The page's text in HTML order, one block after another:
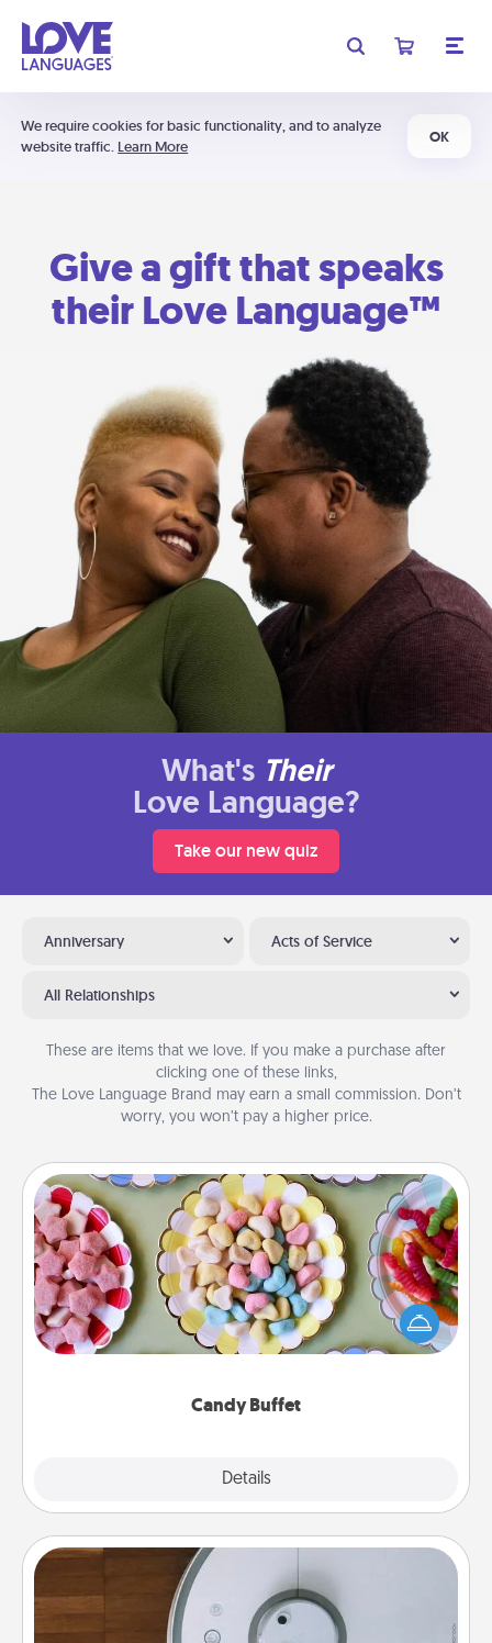
We require cookies for basic functionality, and to analyze
website traffic. Learn More
OK
Give a gift that speaks
their Love Language™
What's Their
Love Language?
Take our new quiz
Anniversary Acts of Service
All Relationships
These are items that we love. If you make a purchase after
clicking one of these links,
The Love Language Brand may earn a small commission. Don’t
worry, you won’t pay a higher price.
Candy Buffet
Details
Candy Buffet
Set up a small candy buffet for your kids, spouse, or
friends the next time you host a get-together. Dress
up as a classy server (white gloves and all), and
Robotic Vacuum